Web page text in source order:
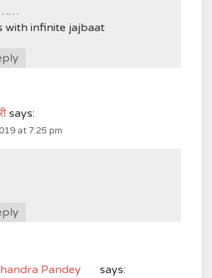
with infinite jajbaat
says:
at 7:25 pm
Pandey says: